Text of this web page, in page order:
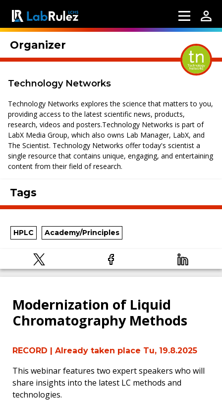
Organizer
Technology Networks
Technology Networks explores the science that matters to you,
providing access to the latest scientific news, products,
research, videos and posters.Technology Networks is part of
LabX Media Group, which also owns Lab Manager, LabX, and
The Scientist. Technology Networks offer today's scientist a
single resource that contains unique, engaging, and entertaining
content from their field of research.
Tags
HPLC Academy/Principles
Modernization of Liquid
Chromatography Methods
RECORD | Already taken place Tu, 19.8.2025
This webinar features two expert speakers who will
share insights into the latest LC methods and
technologies.